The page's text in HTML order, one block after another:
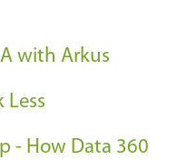
with Arkus
Less
- How Data 360